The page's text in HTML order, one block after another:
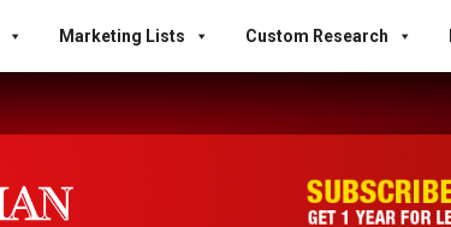
Marketing Lists Custom Research